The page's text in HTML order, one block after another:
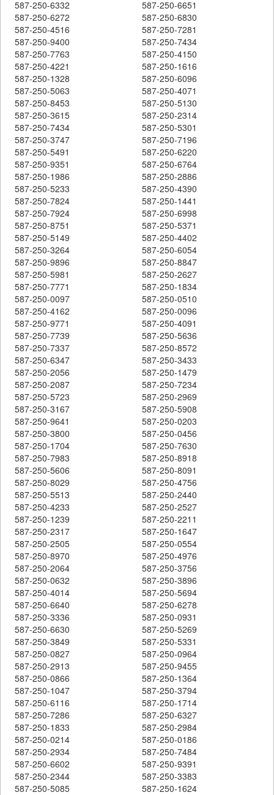
587-250-6332
587-250-6651
587-250-6272
587-250-6830
587-250-4516
587-250-7281
587-250-9400
587-250-7434
587-250-7763
587-250-4150
587-250-4221
587-250-1616
587-250-1328
587-250-6096
587-250-5063
587-250-4071
587-250-8453
587-250-5130
587-250-3615
587-250-2314
587-250-7434
587-250-5301
587-250-3747
587-250-7196
587-250-5491
587-250-6220
587-250-9351
587-250-6764
587-250-1986
587-250-2886
587-250-5233
587-250-4390
587-250-7824
587-250-1441
587-250-7924
587-250-6998
587-250-8751
587-250-5371
587-250-5149
587-250-4402
587-250-3264
587-250-6054
587-250-9896
587-250-8847
587-250-5981
587-250-2627
587-250-7771
587-250-1834
587-250-0097
587-250-0510
587-250-4162
587-250-0096
587-250-9771
587-250-4091
587-250-7739
587-250-5636
587-250-7337
587-250-8572
587-250-6347
587-250-3433
587-250-2056
587-250-1479
587-250-2087
587-250-7234
587-250-5723
587-250-2969
587-250-3167
587-250-5908
587-250-9641
587-250-0203
587-250-3800
587-250-0456
587-250-1704
587-250-7630
587-250-7983
587-250-8918
587-250-5606
587-250-8091
587-250-8029
587-250-4756
587-250-5513
587-250-2440
587-250-4233
587-250-2527
587-250-1239
587-250-2211
587-250-2317
587-250-1647
587-250-2505
587-250-0554
587-250-8970
587-250-4976
587-250-2064
587-250-3756
587-250-0632
587-250-3896
587-250-4014
587-250-5694
587-250-6640
587-250-6278
587-250-3336
587-250-0931
587-250-6630
587-250-5269
587-250-3849
587-250-5331
587-250-0827
587-250-0964
587-250-2913
587-250-9455
587-250-0866
587-250-1364
587-250-1047
587-250-3794
587-250-6116
587-250-1714
587-250-7286
587-250-6327
587-250-1833
587-250-2984
587-250-0214
587-250-0186
587-250-2934
587-250-7484
587-250-6602
587-250-9391
587-250-2344
587-250-3383
587-250-5085
587-250-1624